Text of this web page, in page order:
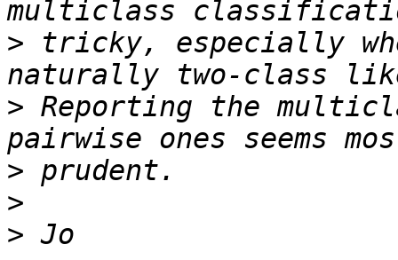
> tricky, especially
> Reporting the
>
>
>